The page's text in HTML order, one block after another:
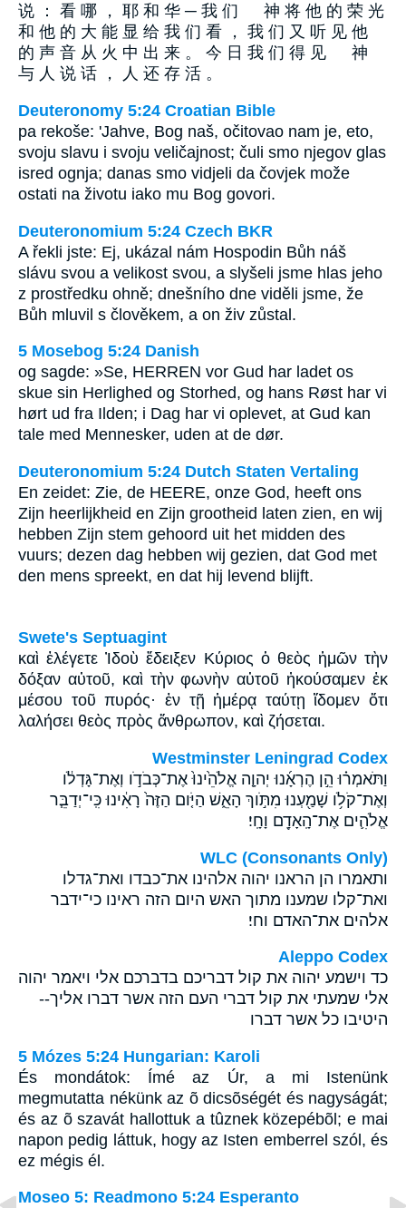
说 ： 看 哪 ， 耶 和 华 ─ 我 们 神 将 他 的 荣 光
和 他 的 大 能 显 给 我 们 看 ， 我 们 又 听 见 他
的 声 音 从 火 中 出 来 。 今 日 我 们 得 见 神
与 人 说 话 ， 人 还 存 活 。
Deuteronomy 5:24 Croatian Bible
pa rekoše: 'Jahve, Bog naš, očitovao nam je, eto,
svoju slavu i svoju veličajnost; čuli smo njegov glas
isred ognja; danas smo vidjeli da čovjek može
ostati na životu iako mu Bog govori.
Deuteronomium 5:24 Czech BKR
A řekli jste: Ej, ukázal nám Hospodin Bůh náš
slávu svou a velikost svou, a slyšeli jsme hlas jeho
z prostředku ohně; dnešního dne viděli jsme, že
Bůh mluvil s člověkem, a on živ zůstal.
5 Mosebog 5:24 Danish
og sagde: »Se, HERREN vor Gud har ladet os
skue sin Herlighed og Storhed, og hans Røst har vi
hørt ud fra Ilden; i Dag har vi oplevet, at Gud kan
tale med Mennesker, uden at de dør.
Deuteronomium 5:24 Dutch Staten Vertaling
En zeidet: Zie, de HEERE, onze God, heeft ons
Zijn heerlijkheid en Zijn grootheid laten zien, en wij
hebben Zijn stem gehoord uit het midden des
vuurs; dezen dag hebben wij gezien, dat God met
den mens spreekt, en dat hij levend blijft.
Swete's Septuagint
καὶ ἐλέγετε Ἰδοὺ ἔδειξεν Κύριος ὁ θεὸς ἡμῶν τὴν
δόξαν αὐτοῦ, καὶ τὴν φωνὴν αὐτοῦ ἠκούσαμεν ἐκ
μέσου τοῦ πυρός· ἐν τῇ ἡμέρᾳ ταύτῃ ἴδομεν ὅτι
λαλήσει θεὸς πρὸς ἄνθρωπον, καὶ ζήσεται.
Westminster Leningrad Codex
וַתֹּאמְר֗וּ הֵ֣ן הֶרְאָ֜נוּ יְהוָ֤ה אֱלֹהֵ֙ינוּ֙ אֶת־כְּבֹדֹ֣ו וְאֶת־גָּדְלֹ֔ו
וְאֶת־קֹלֹ֥ו שָׁמַ֖עְנוּ מִתֹּ֣וךְ הָאֵ֑שׁ הַיֹּ֤ום הַזֶּה֙ רָאִ֔ינוּ כִּֽי־יְדַבֵּ֧ר
אֱלֹהִ֛ים אֶת־הָֽאָדָ֖ם וָחָֽי׃
WLC (Consonants Only)
ותאמרו הן הראנו יהוה אלהינו את־כבדו ואת־גדלו
ואת־קלו שמענו מתוך האש היום הזה ראינו כי־ידבר
אלהים את־האדם וחי׃
Aleppo Codex
כד וישמע יהוה את קול דבריכם בדברכם אלי ויאמר יהוה
אלי שמעתי את קול דברי העם הזה אשר דברו אליך--
היטיבו כל אשר דברו
5 Mózes 5:24 Hungarian: Karoli
És mondátok: Ímé az Úr, a mi Istenünk
megmutatta nékünk az õ dicsõségét és nagyságát;
és az õ szavát hallottuk a tûznek közepébõl; e mai
napon pedig láttuk, hogy az Isten emberrel szól, és
ez mégis él.
Moseo 5: Readmono 5:24 Esperanto